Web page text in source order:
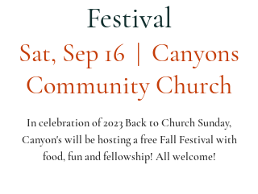
Festival
Sat, Sep 16
  |
Canyons
Community Church
In celebration of 2023 Back to Church Sunday,
Canyon's will be hosting a free Fall Festival with
food, fun and fellowship! All welcome!